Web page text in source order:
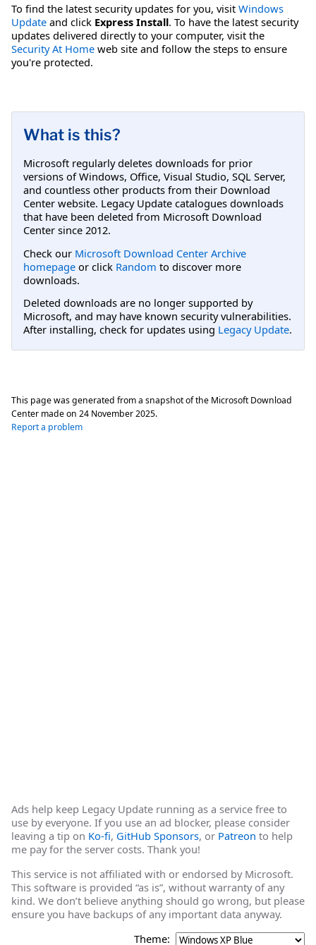
To find the latest security updates for you, visit Windows
Update and click Express Install. To have the latest security
updates delivered directly to your computer, visit the
Security At Home web site and follow the steps to ensure
you're protected.
What is this?
Microsoft regularly deletes downloads for prior
versions of Windows, Office, Visual Studio, SQL Server,
and countless other products from their Download
Center website. Legacy Update catalogues downloads
that have been deleted from Microsoft Download
Center since 2012.
Check our Microsoft Download Center Archive
homepage or click Random to discover more
downloads.
Deleted downloads are no longer supported by
Microsoft, and may have known security vulnerabilities.
After installing, check for updates using Legacy Update.
This page was generated from a snapshot of the Microsoft Download
Center made on 24 November 2025.
Report a problem
Ads help keep Legacy Update running as a service free to
use by everyone. If you use an ad blocker, please consider
leaving a tip on Ko-fi, GitHub Sponsors, or Patreon to help
me pay for the server costs. Thank you!
This service is not affiliated with or endorsed by Microsoft.
This software is provided “as is”, without warranty of any
kind. We don’t believe anything should go wrong, but please
ensure you have backups of any important data anyway.
Theme: